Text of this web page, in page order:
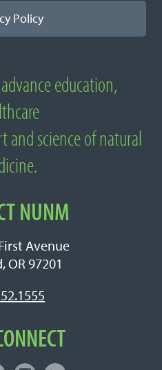
Policy
of Natural
education,
and science of natural
NUNM
Avenue
OR 97201